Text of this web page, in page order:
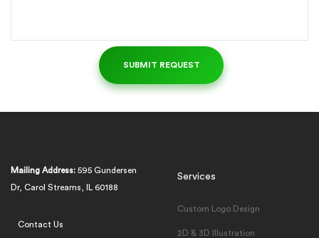
Mailing Address: 595 Gundersen
Dr, Carol Streams, IL 60188
Contact Us
Services
Custom Logo Design
2D & 3D Illustration